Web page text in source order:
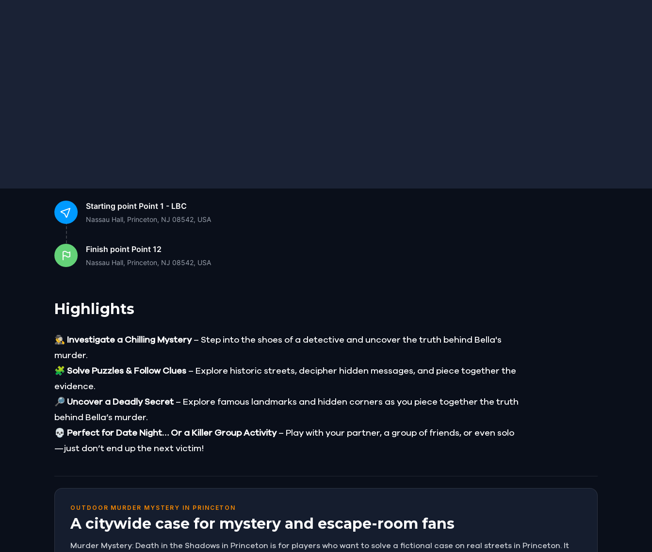
Starting point Point 1 - LBC
Nassau Hall, Princeton, NJ 08542, USA
Finish point Point 12
Nassau Hall, Princeton, NJ 08542, USA
Highlights
🕵️‍♂️ Investigate a Chilling Mystery– Step into the shoes of a detective and uncover the truth behind Bella's
murder.
🧩 Solve Puzzles & Follow Clues – Explore historic streets, decipher hidden messages, and piece together the
evidence.
🔎 Uncover a Deadly Secret– Explore famous landmarks and hidden corners as you piece together the truth
behind Bella’s murder.
💀 Perfect for Date Night… Or a Killer Group Activity– Play with your partner, a group of friends, or even solo
—just don’t end up the next victim!
OUTDOOR MURDER MYSTERY IN PRINCETON
A citywide case for mystery and escape-room fans
Murder Mystery: Death in the Shadows in Princeton is for players who want to solve a fictional case on real streets in Princeton. It